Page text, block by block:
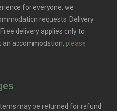
for everyone, we
requests. Delivery
delivery applies only to
an accommodation, please
may be returned for refund